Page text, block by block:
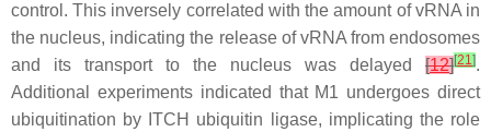
control. This inversely correlated with the amount of vRNA in
the nucleus, indicating the release of vRNA from endosomes
and its transport to the nucleus was delayed [12][21].
Additional experiments indicated that M1 undergoes direct
ubiquitination by ITCH ubiquitin ligase, implicating the role